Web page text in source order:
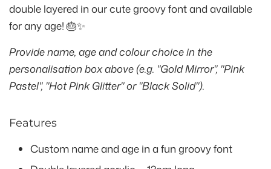
double layered in our cute groovy font and available
for any age! 🎂✨
Provide name, age and colour choice in the
personalisation box above (e.g. "Gold Mirror", "Pink
Pastel", "Hot Pink Glitter" or "Black Solid").
Features
Custom name and age in a fun groovy font